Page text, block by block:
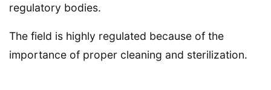
regulatory bodies.
The field is highly regulated because of the
importance of proper cleaning and sterilization.